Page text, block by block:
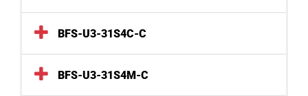
BFS-U3-31S4C-C
BFS-U3-31S4M-C